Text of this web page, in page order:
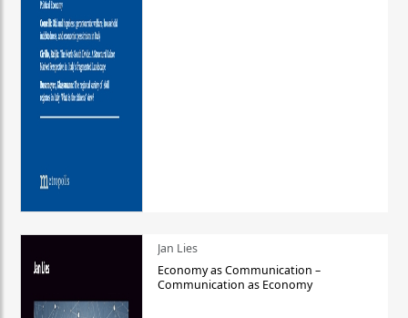
Jan Lies
Economy as Communication –
Communication as Economy